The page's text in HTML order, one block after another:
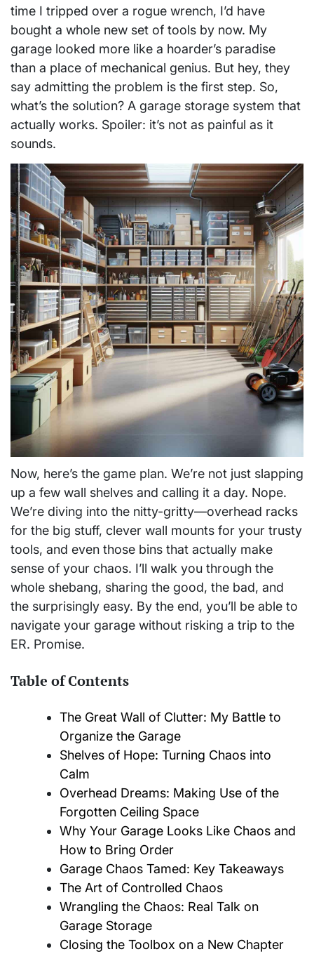
time I tripped over a rogue wrench, I’d have
bought a whole new set of tools by now. My
garage looked more like a hoarder’s paradise
than a place of mechanical genius. But hey, they
say admitting the problem is the first step. So,
what’s the solution? A garage storage system that
actually works. Spoiler: it’s not as painful as it
sounds.
Now, here’s the game plan. We’re not just slapping
up a few wall shelves and calling it a day. Nope.
We’re diving into the nitty-gritty—overhead racks
for the big stuff, clever wall mounts for your trusty
tools, and even those bins that actually make
sense of your chaos. I’ll walk you through the
whole shebang, sharing the good, the bad, and
the surprisingly easy. By the end, you’ll be able to
navigate your garage without risking a trip to the
ER. Promise.
Table of Contents
The Great Wall of Clutter: My Battle to
Organize the Garage
Shelves of Hope: Turning Chaos into
Calm
Overhead Dreams: Making Use of the
Forgotten Ceiling Space
Why Your Garage Looks Like Chaos and
How to Bring Order
Garage Chaos Tamed: Key Takeaways
The Art of Controlled Chaos
Wrangling the Chaos: Real Talk on
Garage Storage
Closing the Toolbox on a New Chapter